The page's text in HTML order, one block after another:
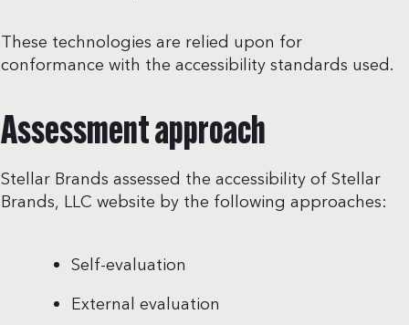
These technologies are relied upon for
conformance with the accessibility standards used.
Assessment approach
Stellar Brands assessed the accessibility of Stellar
Brands, LLC website by the following approaches:
Self-evaluation
External evaluation